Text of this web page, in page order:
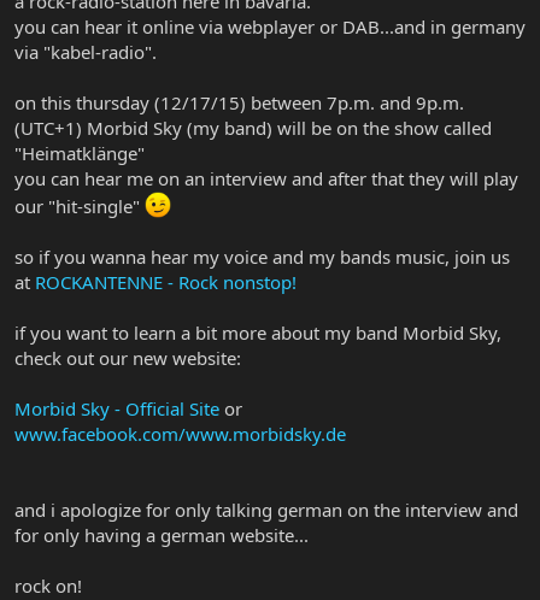
you can hear it online via webplayer or DAB...and in germany
via "kabel-radio".
on this thursday (12/17/15) between 7p.m. and 9p.m.
(UTC+1) Morbid Sky (my band) will be on the show called
"Heimatklänge"
you can hear me on an interview and after that they will play
our "hit-single"
so if you wanna hear my voice and my bands music, join us
at ROCKANTENNE - Rock nonstop!
if you want to learn a bit more about my band Morbid Sky,
check out our new website:
Morbid Sky - Official Site or
www.facebook.com/www.morbidsky.de
and i apologize for only talking german on the interview and
for only having a german website...
rock on!